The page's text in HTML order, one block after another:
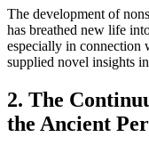
The development of
has breathed new life
especially in
supplied novel insights
2. The
the Ancient